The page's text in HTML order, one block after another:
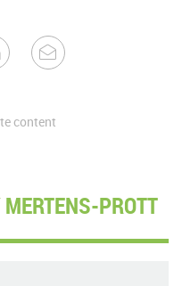
content
PROTT